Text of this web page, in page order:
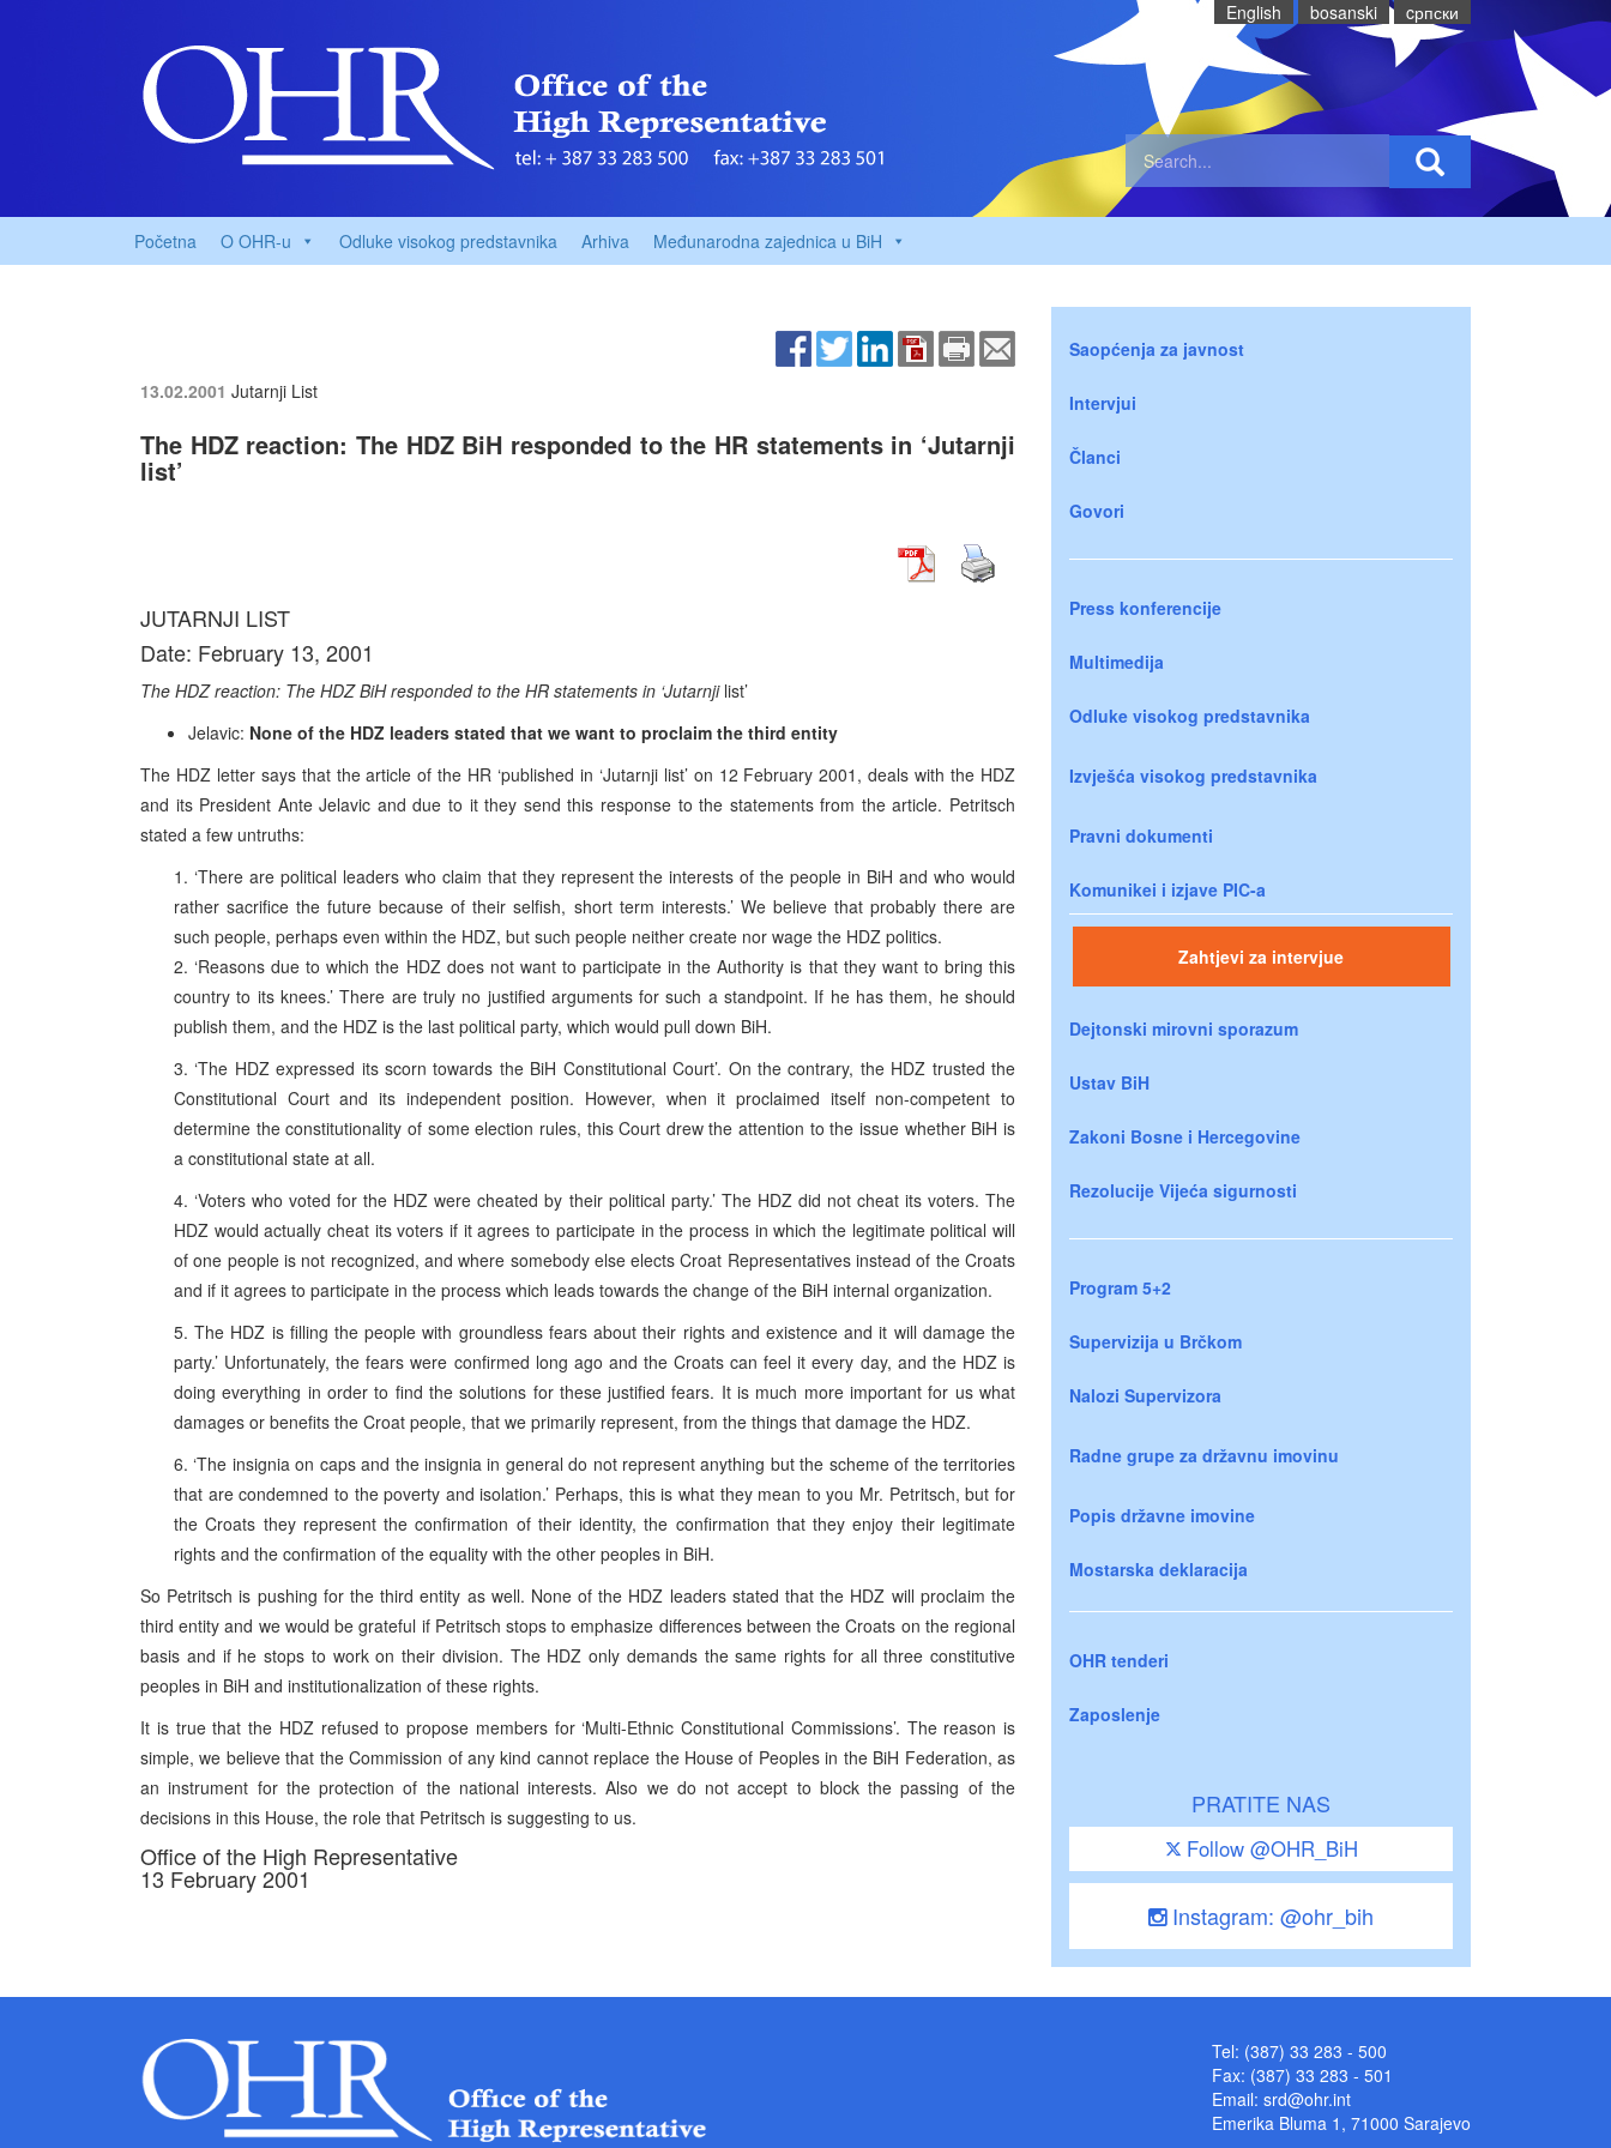
English bosanski cрпски
Početna O OHR-u Odluke visokog predstavnika Arhiva Međunarodna zajednica u BiH
13.02.2001 Jutarnji List
The HDZ reaction: The HDZ BiH responded to the HR statements in ‘Jutarnji
list’
JUTARNJI LIST
Date: February 13, 2001
The HDZ reaction: The HDZ BiH responded to the HR statements in ‘Jutarnjilist’
Jelavic: None of the HDZ leaders stated that we want to proclaim the third entity
The HDZ letter says that the article of the HR ‘published in ‘Jutarnji list’ on 12 February 2001, deals with the HDZ
and its President Ante Jelavic and due to it they send this response to the statements from the article. Petritsch
stated a few untruths:
1. ‘There are political leaders who claim that they represent the interests of the people in BiH and who would
rather sacrifice the future because of their selfish, short term interests.’ We believe that probably there are
such people, perhaps even within the HDZ, but such people neither create nor wage the HDZ politics.
2. ‘Reasons due to which the HDZ does not want to participate in the Authority is that they want to bring this
country to its knees.’ There are truly no justified arguments for such a standpoint. If he has them, he should
publish them, and the HDZ is the last political party, which would pull down BiH.
3. ‘The HDZ expressed its scorn towards the BiH Constitutional Court’. On the contrary, the HDZ trusted the
Constitutional Court and its independent position. However, when it proclaimed itself non-competent to
determine the constitutionality of some election rules, this Court drew the attention to the issue whether BiH is
a constitutional state at all.
4. ‘Voters who voted for the HDZ were cheated by their political party.’ The HDZ did not cheat its voters. The
HDZ would actually cheat its voters if it agrees to participate in the process in which the legitimate political will
of one people is not recognized, and where somebody else elects Croat Representatives instead of the Croats
and if it agrees to participate in the process which leads towards the change of the BiH internal organization.
5. The HDZ is filling the people with groundless fears about their rights and existence and it will damage the
party.’ Unfortunately, the fears were confirmed long ago and the Croats can feel it every day, and the HDZ is
doing everything in order to find the solutions for these justified fears. It is much more important for us what
damages or benefits the Croat people, that we primarily represent, from the things that damage the HDZ.
6. ‘The insignia on caps and the insignia in general do not represent anything but the scheme of the territories
that are condemned to the poverty and isolation.’ Perhaps, this is what they mean to you Mr. Petritsch, but for
the Croats they represent the confirmation of their identity, the confirmation that they enjoy their legitimate
rights and the confirmation of the equality with the other peoples in BiH.
So Petritsch is pushing for the third entity as well. None of the HDZ leaders stated that the HDZ will proclaim the
third entity and we would be grateful if Petritsch stops to emphasize differences between the Croats on the regional
basis and if he stops to work on their division. The HDZ only demands the same rights for all three constitutive
peoples in BiH and institutionalization of these rights.
It is true that the HDZ refused to propose members for ‘Multi-Ethnic Constitutional Commissions’. The reason is
simple, we believe that the Commission of any kind cannot replace the House of Peoples in the BiH Federation, as
an instrument for the protection of the national interests. Also we do not accept to block the passing of the
decisions in this House, the role that Petritsch is suggesting to us.
Office of the High Representative
13 February 2001
Saopćenja za javnost
Intervjui
Članci
Govori
Press konferencije
Multimedija
Odluke visokog predstavnika
Izvješća visokog predstavnika
Pravni dokumenti
Komunikei i izjave PIC-a
Zahtjevi za intervjue
Dejtonski mirovni sporazum
Ustav BiH
Zakoni Bosne i Hercegovine
Rezolucije Vijeća sigurnosti
Program 5+2
Supervizija u Brčkom
Nalozi Supervizora
Radne grupe za državnu imovinu
Popis državne imovine
Mostarska deklaracija
OHR tenderi
Zaposlenje
PRATITE NAS
Follow @OHR_BiH
Instagram: @ohr_bih
Tel: (387) 33 283 - 500
Fax: (387) 33 283 - 501
Email: srd@ohr.int
Emerika Bluma 1, 71000 Sarajevo